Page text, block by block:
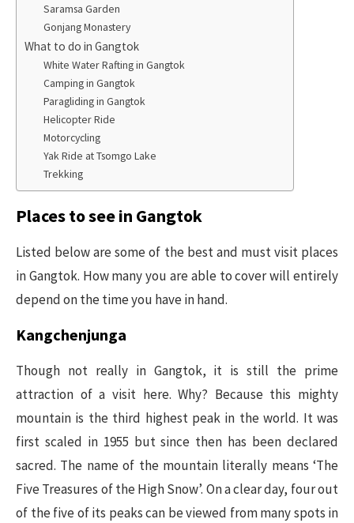
Saramsa Garden
Gonjang Monastery
What to do in Gangtok
White Water Rafting in Gangtok
Camping in Gangtok
Paragliding in Gangtok
Helicopter Ride
Motorcycling
Yak Ride at Tsomgo Lake
Trekking
Places to see in Gangtok
Listed below are some of the best and must visit places
in Gangtok. How many you are able to cover will entirely
depend on the time you have in hand.
Kangchenjunga
Though not really in Gangtok, it is still the prime
attraction of a visit here. Why? Because this mighty
mountain is the third highest peak in the world. It was
first scaled in 1955 but since then has been declared
sacred. The name of the mountain literally means ‘The
Five Treasures of the High Snow’. On a clear day, four out
of the five of its peaks can be viewed from many spots in